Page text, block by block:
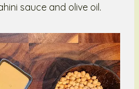
sauce and olive oil.